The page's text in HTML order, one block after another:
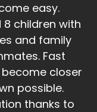
easy.
children with
and family
Fast
closer
possible.
thanks to